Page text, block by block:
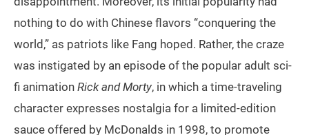
nothing to do with Chinese flavors “conquering the
world,” as patriots like Fang hoped. Rather, the craze
was instigated by an episode of the popular adult sci-
fi animation Rick and Morty, in which a time-traveling
character expresses nostalgia for a limited-edition
sauce offered by McDonalds in 1998, to promote